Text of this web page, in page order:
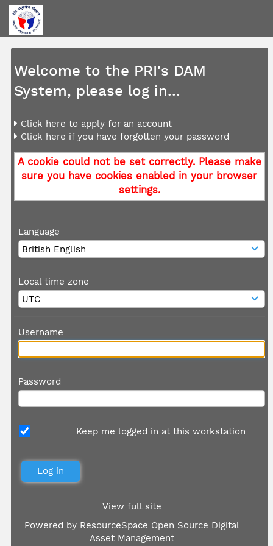
Welcome to the PRI's DAM
System, please log in...
Click here to apply for an account
Click here if you have forgotten your password
A cookie could not be set correctly. Please make
sure you have cookies enabled in your browser
settings.
Language
Local time zone
Username
Password
Keep me logged in at this workstation
View full site
Powered by ResourceSpace Open Source Digital
Asset Management